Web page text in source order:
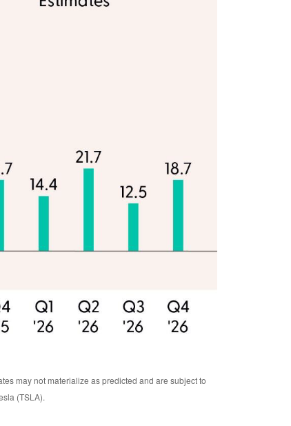
may not materialize as predicted and are subject to
(TSLA).